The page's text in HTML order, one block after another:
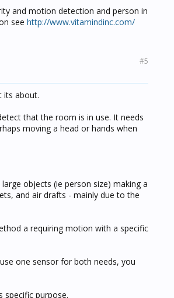
and motion detection and person in
see http://www.vitamindinc.com/
#5
its about.
that the room is in use. It needs
moving a head or hands when
objects (ie person size) making a
and air drafts - mainly due to the
a requiring motion with a specific
one sensor for both needs, you
specific purpose.